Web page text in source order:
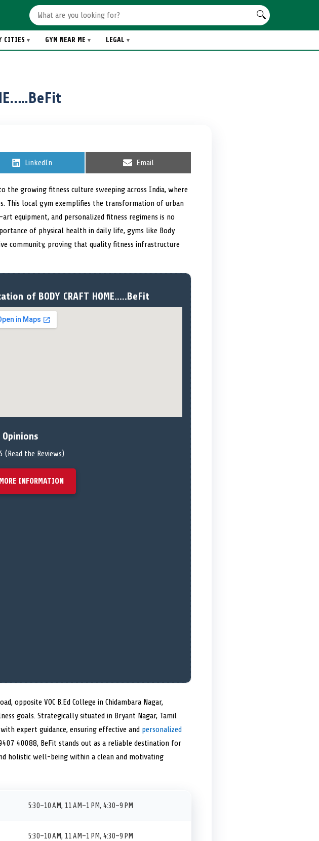
CITIES GYM NEAR ME LEGAL
S
r
e
o
LinkedIn
S
r
e
o
Email
the growing fitness culture sweeping across India, where
This local gym exemplifies the transformation of urban
equipment, and personalized fitness regimens is no
of physical health in daily life, gyms like Body
community, proving that quality fitness infrastructure
of BODY CRAFT HOME.....BeFit
Opinions
(Read the Reviews)
MORE INFORMATION
opposite VOC B.Ed College in Chidambara Nagar,
goals. Strategically situated in Bryant Nagar, Tamil
with expert guidance, ensuring effective and personalized
40088, BeFit stands out as a reliable destination for
holistic well-being within a clean and motivating
5:30–10 AM, 11 AM–1 PM, 4:30–9 PM
5:30–10 AM, 11 AM–1 PM, 4:30–9 PM